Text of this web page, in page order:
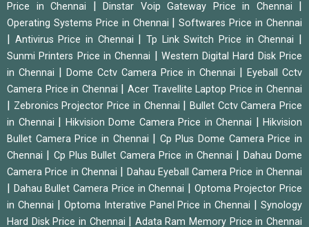
Price in Chennai
Dinstar Voip Gateway Price in Chennai
Operating Systems Price in Chennai |Softwares Price in Chennai
Antivirus Price in Chennai |Tp Link Switch Price in Chennai
Sunmi Printers Price in Chennai
Western Digital Hard Disk Price
in Chennai
Dome Cctv Camera Price in Chennai
Eyeball Cctv
Camera Price in Chennai
|Acer Travellite Laptop Price in Chennai
Zebronics Projector Price in Chennai
Bullet Cctv Camera Price
in Chennai
Hikvision Dome Camera Price in Chennai
Hikvision
Bullet Camera Price in Chennai
Cp Plus Dome Camera Price in
Chennai
Cp Plus Bullet Camera Price in Chennai
Dahau Dome
Camera Price in Chennai
Dahau Eyeball Camera Price in Chennai
Dahau Bullet Camera Price in Chennai
Optoma Projector Price
in Chennai
Optoma Interative Panel Price in Chennai |Synology
Hard Disk Price in Chennai
Adata Ram Memory Price in Chennai